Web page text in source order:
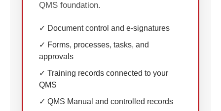
QMS foundation.
✓ Document control and e-signatures
✓ Forms, processes, tasks, and
approvals
✓ Training records connected to your
QMS
✓ QMS Manual and controlled records